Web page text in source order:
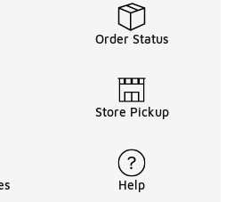
Order Status
Store Pickup
Help